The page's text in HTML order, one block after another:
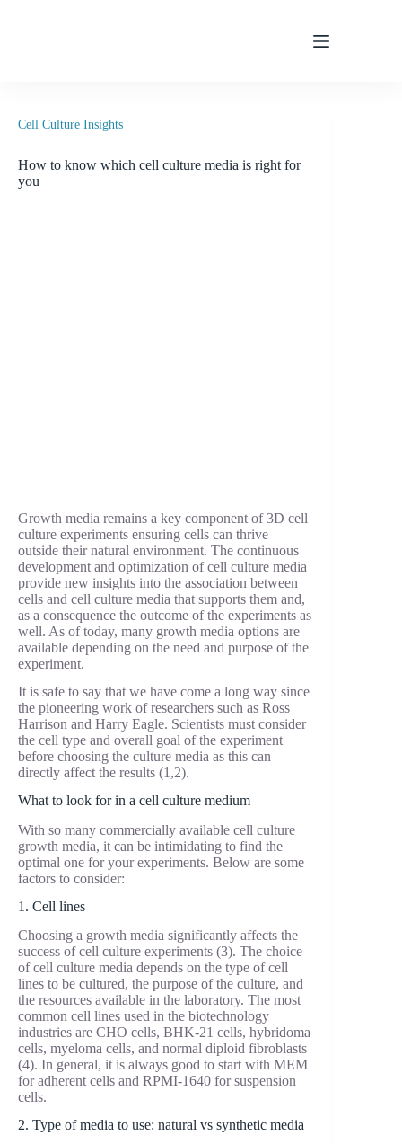
Cell Culture Insights
How to know which cell culture media is right for
you
Growth media remains a key component of 3D cell
culture experiments ensuring cells can thrive
outside their natural environment. The continuous
development and optimization of cell culture media
provide new insights into the association between
cells and cell culture media that supports them and,
as a consequence the outcome of the experiments as
well. As of today, many growth media options are
available depending on the need and purpose of the
experiment.
It is safe to say that we have come a long way since
the pioneering work of researchers such as Ross
Harrison and Harry Eagle. Scientists must consider
the cell type and overall goal of the experiment
before choosing the culture media as this can
directly affect the results (1,2).
What to look for in a cell culture medium
With so many commercially available cell culture
growth media, it can be intimidating to find the
optimal one for your experiments. Below are some
factors to consider:
1. Cell lines
Choosing a growth media significantly affects the
success of cell culture experiments (3). The choice
of cell culture media depends on the type of cell
lines to be cultured, the purpose of the culture, and
the resources available in the laboratory. The most
common cell lines used in the biotechnology
industries are CHO cells, BHK-21 cells, hybridoma
cells, myeloma cells, and normal diploid fibroblasts
(4). In general, it is always good to start with MEM
for adherent cells and RPMI-1640 for suspension
cells.
2. Type of media to use: natural vs synthetic media